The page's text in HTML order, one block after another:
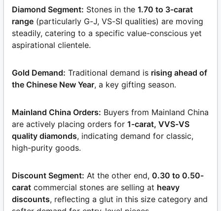
Diamond Segment: Stones in the 1.70 to 3-carat
range (particularly G-J, VS-SI qualities) are moving
steadily, catering to a specific value-conscious yet
aspirational clientele.
Gold Demand: Traditional demand is rising ahead of
the Chinese New Year, a key gifting season.
Mainland China Orders: Buyers from Mainland China
are actively placing orders for 1-carat, VVS-VS
quality diamonds, indicating demand for classic,
high-purity goods.
Discount Segment: At the other end, 0.30 to 0.50-
carat commercial stones are selling at heavy
discounts, reflecting a glut in this size category and